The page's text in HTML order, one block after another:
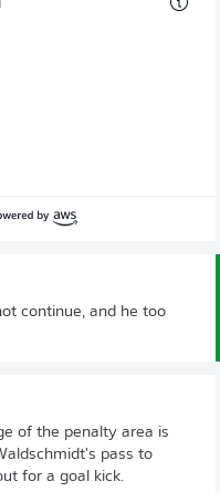
continue, and he too
of the penalty area is
pass to
for a goal kick.